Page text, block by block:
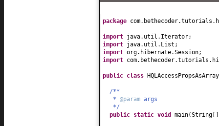
package
import java.util.Iterator;
import java.util.List;
import org.hibernate.Session;
import
public class
/**
* @param args
*/
public static void main(String